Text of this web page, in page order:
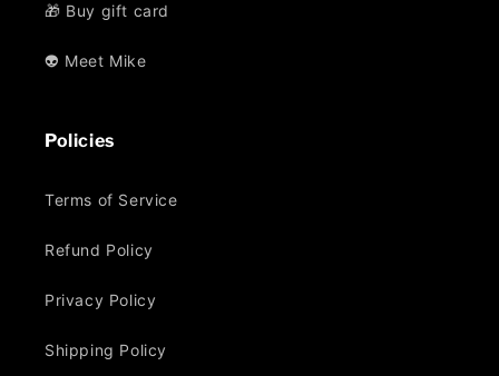
🎁 Buy gift card
👽 Meet Mike
Policies
Terms of Service
Refund Policy
Privacy Policy
Shipping Policy